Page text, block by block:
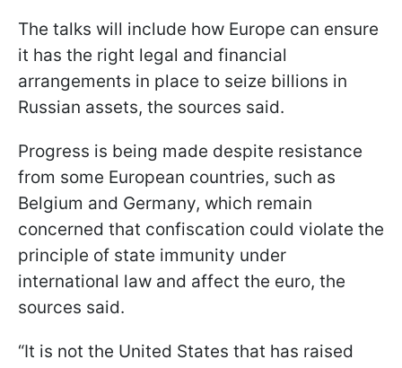
The talks will include how Europe can ensure
it has the right legal and financial
arrangements in place to seize billions in
Russian assets, the sources said.
Progress is being made despite resistance
from some European countries, such as
Belgium and Germany, which remain
concerned that confiscation could violate the
principle of state immunity under
international law and affect the euro, the
sources said.
“It is not the United States that has raised